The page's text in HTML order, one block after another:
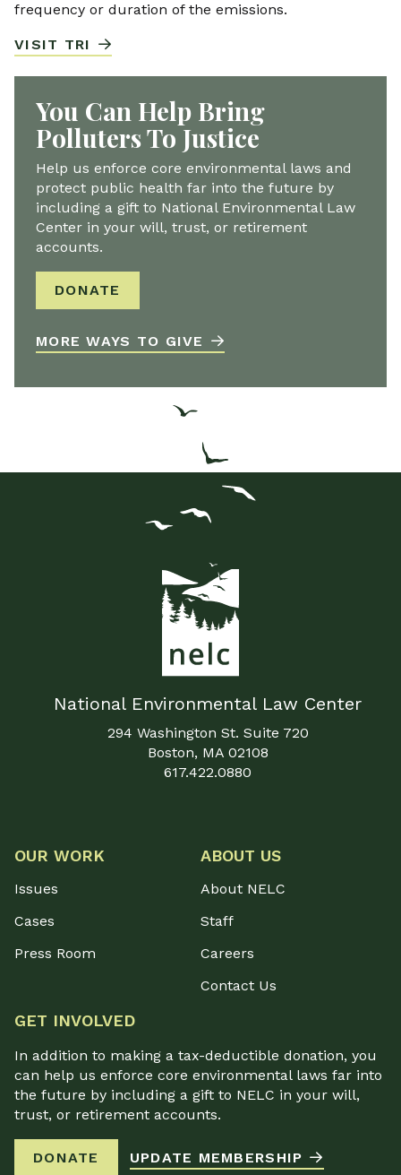
frequency or duration of the emissions.
VISIT TRI
You Can Help Bring
Polluters To Justice
Help us enforce core environmental laws and
protect public health far into the future by
including a gift to National Environmental Law
Center in your will, trust, or retirement
accounts.
DONATE
MORE WAYS TO GIVE
National Environmental Law Center
294 Washington St. Suite 720
Boston, MA 02108
617.422.0880
OUR WORK
Issues
Cases
Press Room
ABOUT US
About NELC
Staff
Careers
Contact Us
GET INVOLVED
In addition to making a tax-deductible donation, you
can help us enforce core environmental laws far into
the future by including a gift to NELC in your will,
trust, or retirement accounts.
DONATE UPDATE MEMBERSHIP